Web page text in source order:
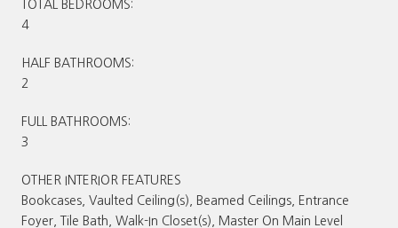
TOTAL BEDROOMS:
4
HALF BATHROOMS:
2
FULL BATHROOMS:
3
OTHER INTERIOR FEATURES
Bookcases, Vaulted Ceiling(s), Beamed Ceilings, Entrance
Foyer, Tile Bath, Walk-In Closet(s), Master On Main Level